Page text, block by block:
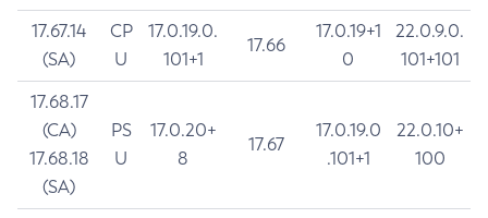
17.67.14
(SA)
CP
U
17.0.19.0.
101+1
17.66
17.0.19+1
0
22.0.9.0.
101+101
17.68.17
(CA)
17.68.18
(SA)
PS
U
17.0.20+
8
17.67
17.0.19.0
.101+1
22.0.10+
100